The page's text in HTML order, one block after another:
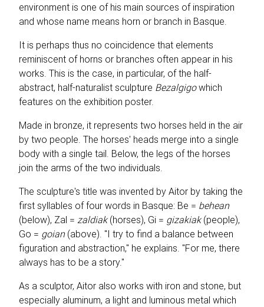
environment is one of his main sources of inspiration
and whose name means horn or branch in Basque.
It is perhaps thus no coincidence that elements
reminiscent of horns or branches often appear in his
works. This is the case, in particular, of the half-
abstract, half-naturalist sculpture Bezalgigowhich
features on the exhibition poster.
Made in bronze, it represents two horses held in the air
by two people. The horses' heads merge into a single
body with a single tail. Below, the legs of the horses
join the arms of the two individuals.
The sculpture's title was invented by Aitor by taking the
first syllables of four words in Basque: Be = behean
(below), Zal = zaldiak(horses), Gi = gizakiak(people),
Go = goian (above). "I try to find a balance between
figuration and abstraction," he explains. "For me, there
always has to be a story."
As a sculptor, Aitor also works with iron and stone, but
especially aluminum, a light and luminous metal which